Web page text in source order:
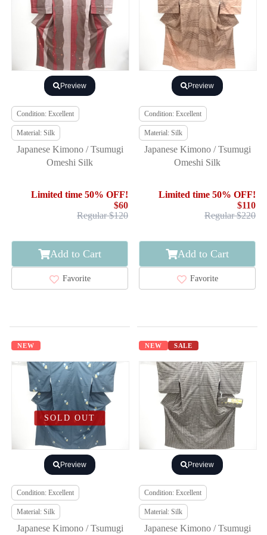
Preview
Condition: Excellent
Material: Silk
Japanese Kimono / Tsumugi
Omeshi Silk
Limited time 50% OFF!
$60
Regular $120
Add to Cart
Favorite
Preview
Condition: Excellent
Material: Silk
Japanese Kimono / Tsumugi
Omeshi Silk
Limited time 50% OFF!
$110
Regular $220
Add to Cart
Favorite
NEW
SOLD OUT
Preview
Condition: Excellent
Material: Silk
Japanese Kimono / Tsumugi
NEW SALE
Preview
Condition: Excellent
Material: Silk
Japanese Kimono / Tsumugi